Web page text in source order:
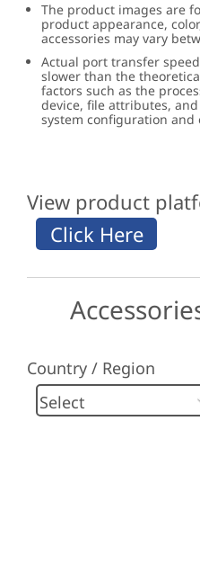
The product images are
product appearance,
accessories may vary
Actual port transfer
slower than the
factors such as the
device, file attributes,
system configuration
View product
Country / Region